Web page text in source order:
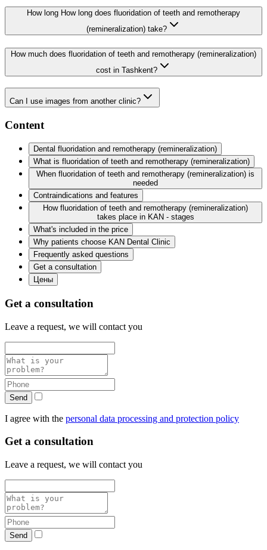
How long How long does fluoridation of teeth and remotherapy
(remineralization) take?
How much does fluoridation of teeth and remotherapy (remineralization)
cost in Tashkent?
Can I use images from another clinic?
Content
Dental fluoridation and remotherapy (remineralization)
What is fluoridation of teeth and remotherapy (remineralization)
When fluoridation of teeth and remotherapy (remineralization) is
needed
Contraindications and features
How fluoridation of teeth and remotherapy (remineralization)
takes place in KAN - stages
What's included in the price
Why patients choose KAN Dental Clinic
Frequently asked questions
Get a consultation
Цены
Get a consultation
Leave a request, we will contact you
Send
I agree with the personal data processing and protection policy
Get a consultation
Leave a request, we will contact you
Send